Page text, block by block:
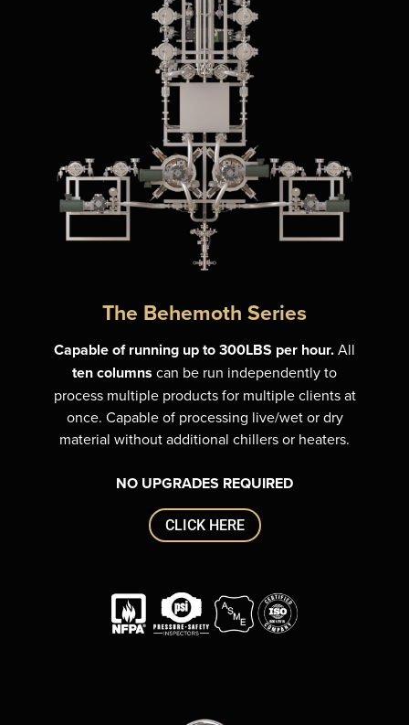
The Behemoth Series
Capable of running up to 300LBS per hour.All
ten columns can be run independently to
process multiple products for multiple clients at
once. Capable of processing live/wet or dry
material without additional chillers or heaters.
NO UPGRADES REQUIRED
CLICK HERE